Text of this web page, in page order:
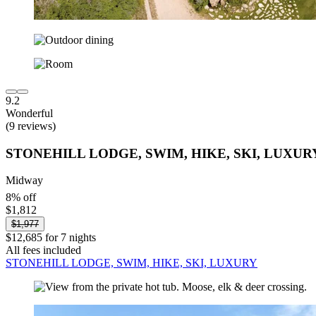
9.2
Wonderful
(9 reviews)
STONEHILL LODGE, SWIM, HIKE, SKI,
Midway
8% off
$1,812
$1,977
$12,685 for 7 nights
All fees included
STONEHILL LODGE, SWIM, HIKE, SKI, LUXURY